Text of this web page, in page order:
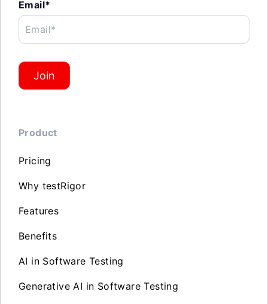
Email*
Email*
Join
Product
Pricing
Why testRigor
Features
Benefits
AI in Software Testing
Generative AI in Software Testing